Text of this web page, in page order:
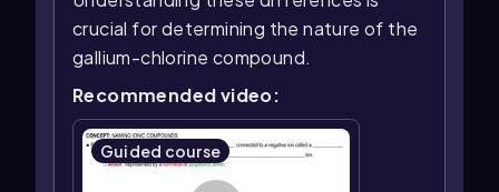
crucial for determining the nature of the
gallium-chlorine compound.
Recommended video:
Guided course